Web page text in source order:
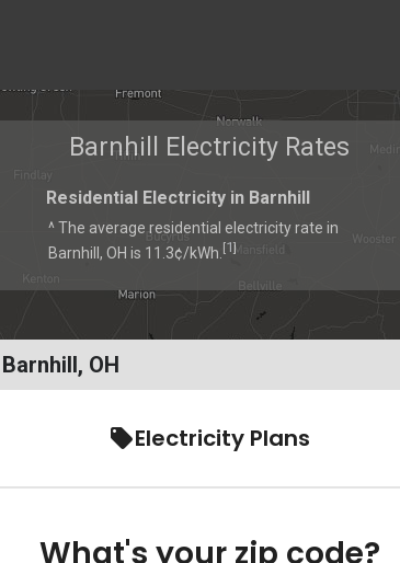
Barnhill Electricity Rates
Residential Electricity in Barnhill
^ The average residential electricity rate in
Barnhill, OH is 11.3¢/kWh. [1]
OH